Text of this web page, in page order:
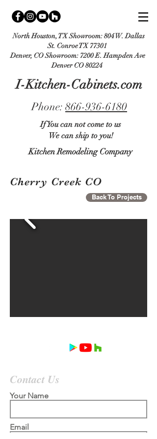
North Houston, TX Showroom: 804 W. Dallas
St. Conroe TX 77301
Denver, CO Showroom: 7200 E. Hampden Ave
Denver CO 80224
I-Kitchen-Cabinets.com
Phone: 866-936-6180
If You can not come to us
We can ship to you!
Kitchen Remodeling Company
Cherry Creek CO
Back To Projects
Contact Us
Your Name
Email